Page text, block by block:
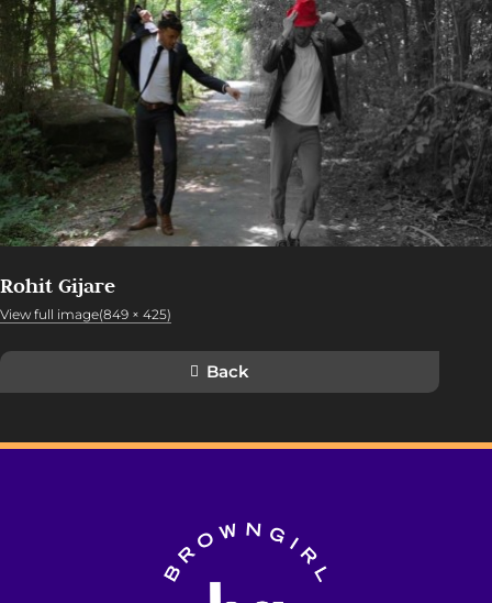
Rohit Gijare
View full image(849 × 425)
Back